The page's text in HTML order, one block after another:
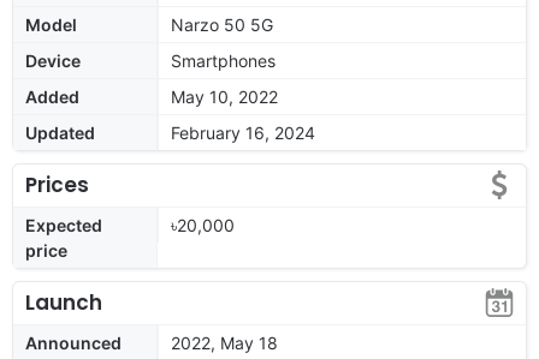
Model
Narzo 50 5G
Device
Smartphones
Added
May 10, 2022
Updated
February 16, 2024
Prices
Expected
price
৳20,000
Launch
Announced
2022, May 18